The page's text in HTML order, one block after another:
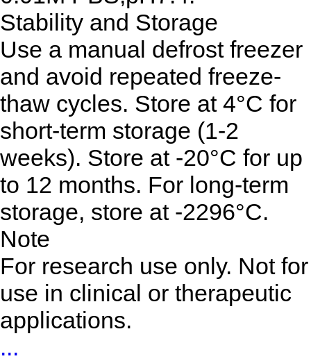
Stability and Storage
Use a manual defrost freezer
and avoid repeated freeze-
thaw cycles. Store at 4°C for
short-term storage (1-2
weeks). Store at -20°C for up
to 12 months. For long-term
storage, store at -2296°C.
Note
For research use only. Not for
use in clinical or therapeutic
applications.
...